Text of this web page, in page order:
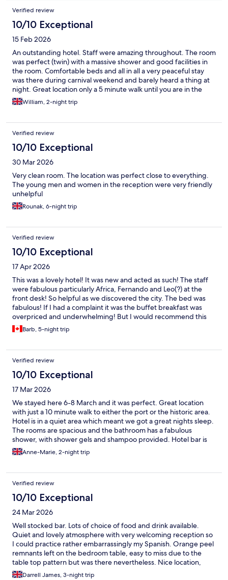
Verified review
10/10 Exceptional
15 Feb 2026
An outstanding hotel. Staff were amazing throughout. The room
was perfect (twin) with a massive shower and good facilities in
the room. Comfortable beds and all in all a very peaceful stay
was there during carnival weekend and barely heard a thing at
night. Great location only a 5 minute walk until you are in the
centre. Highly recommend thjs hotel.
William, 2-night trip
Verified review
10/10 Exceptional
30 Mar 2026
Very clean room. The location was perfect close to everything.
The young men and women in the reception were very friendly
unhelpful
Rounak, 6-night trip
Verified review
10/10 Exceptional
17 Apr 2026
This was a lovely hotel! It was new and acted as such! The staff
were fabulous particularly Africa, Fernando and Leo(?) at the
front desk! So helpful as we discovered the city. The bed was
fabulous! If I had a complaint it was the buffet breakfast was
overpriced and underwhelming! But I would recommend this
hotel to anyone going to Malaga! Just fabulous and the area was
easy to get around! Loved it!
Barb, 5-night trip
Verified review
10/10 Exceptional
17 Mar 2026
We stayed here 6-8 March and it was perfect. Great location
with just a 10 minute walk to either the port or the historic area.
Hotel is in a quiet area which meant we got a great nights sleep.
The rooms are spacious and the bathroom has a fabulous
shower, with shower gels and shampoo provided. Hotel bar is
welcoming and only €3.70 for a lovely glass of white wine. Staff
were all pleasant. Overall I can’t fault this hotel and would
Anne-Marie, 2-night trip
Verified review
10/10 Exceptional
24 Mar 2026
Well stocked bar. Lots of choice of food and drink available.
Quiet and lovely atmosphere with very welcoming reception so
I could practice rather embarrassingly my Spanish. Orange peel
remnants left on the bedroom table, easy to miss due to the
table top pattern but was there nevertheless. Nice location,
central with very local bars close for breakfasts and lunches
Darrell James, 3-night trip